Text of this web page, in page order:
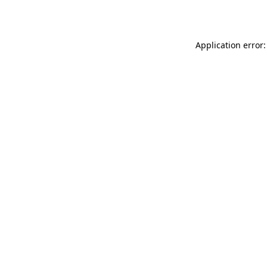
Application